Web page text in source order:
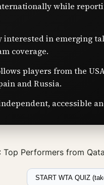
while
interested in emerging
coverage.
players from the
and Russia.
accessible
Top Performers from
START WTA QUIZ